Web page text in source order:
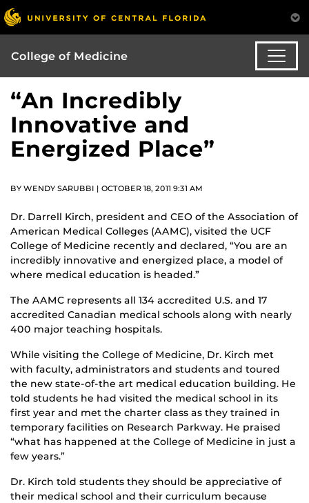
College of Medicine
“An Incredibly
Innovative and
Energized Place”
BY WENDY SARUBBI | OCTOBER 18, 2011 9:31 AM
Dr. Darrell Kirch, president and CEO of the Association of
American Medical Colleges (AAMC), visited the UCF
College of Medicine recently and declared, “You are an
incredibly innovative and energized place, a model of
where medical education is headed.”
The AAMC represents all 134 accredited U.S. and 17
accredited Canadian medical schools along with nearly
400 major teaching hospitals.
While visiting the College of Medicine, Dr. Kirch met
with faculty, administrators and students and toured
the new state-of-the art medical education building. He
told students he had visited the medical school in its
first year and met the charter class as they trained in
temporary facilities on Research Parkway. He praised
“what has happened at the College of Medicine in just a
few years.”
Dr. Kirch told students they should be appreciative of
their medical school and their curriculum because